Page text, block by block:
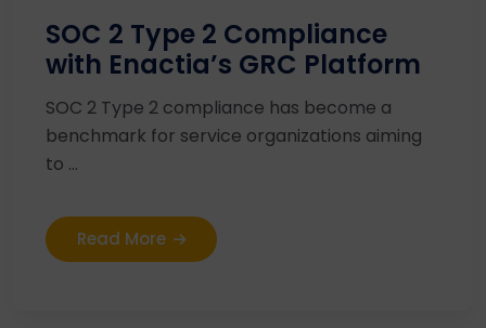
SOC 2 Type 2 Compliance
with Enactia’s GRC Platform
SOC 2 Type 2 compliance has become a
benchmark for service organizations aiming
to ...
Read More